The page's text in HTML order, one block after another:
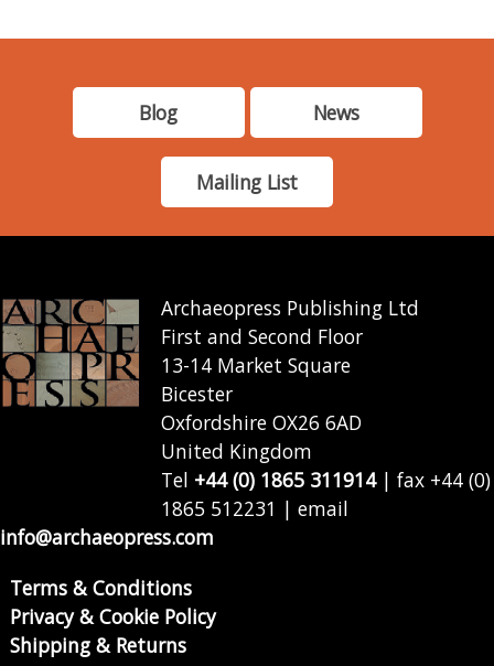
Blog News
Mailing List
Archaeopress Publishing Ltd
First and Second Floor
13-14 Market Square
Bicester
Oxfordshire OX26 6AD
United Kingdom
Tel +44 (0) 1865 311914| fax +44 (0)
1865 512231 | email
info@archaeopress.com
Terms & Conditions
Privacy & Cookie Policy
Shipping & Returns